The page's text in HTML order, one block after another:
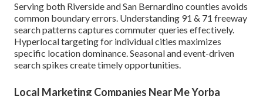
Serving both Riverside and San Bernardino counties avoids
common boundary errors. Understanding 91 & 71 freeway
search patterns captures commuter queries effectively.
Hyperlocal targeting for individual cities maximizes
specific location dominance. Seasonal and event-driven
search spikes create timely opportunities.
Local Marketing Companies Near Me Yorba